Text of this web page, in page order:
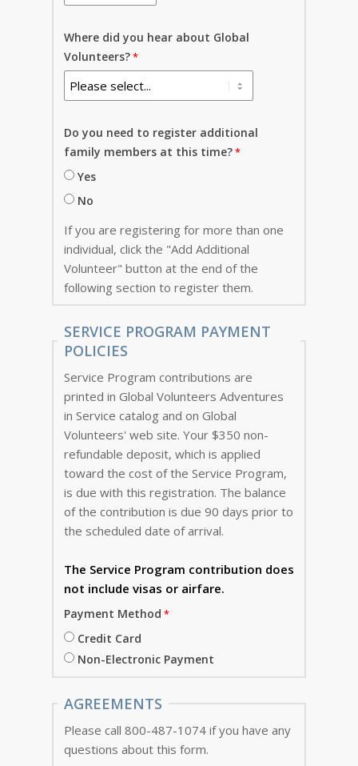
Where did you hear about Global
Volunteers?
Do you need to register additional
family members at this time?
Yes
No
If you are registering for more than one
individual, click the "Add Additional
Volunteer" button at the end of the
following section to register them.
SERVICE PROGRAM PAYMENT
POLICIES
Service Program contributions are
printed in Global Volunteers Adventures
in Service catalog and on Global
Volunteers' web site. Your $350 non-
refundable deposit, which is applied
toward the cost of the Service Program,
is due with this registration. The balance
of the contribution is due 90 days prior to
the scheduled date of arrival.
The Service Program contribution does
not include visas or airfare.
Payment Method
Credit Card
Non-Electronic Payment
AGREEMENTS
Please call 800-487-1074 if you have any
questions about this form.